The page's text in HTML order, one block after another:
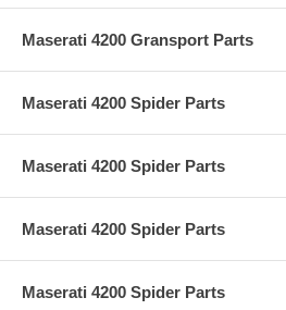
Maserati 4200 Gransport Parts
Maserati 4200 Spider Parts
Maserati 4200 Spider Parts
Maserati 4200 Spider Parts
Maserati 4200 Spider Parts